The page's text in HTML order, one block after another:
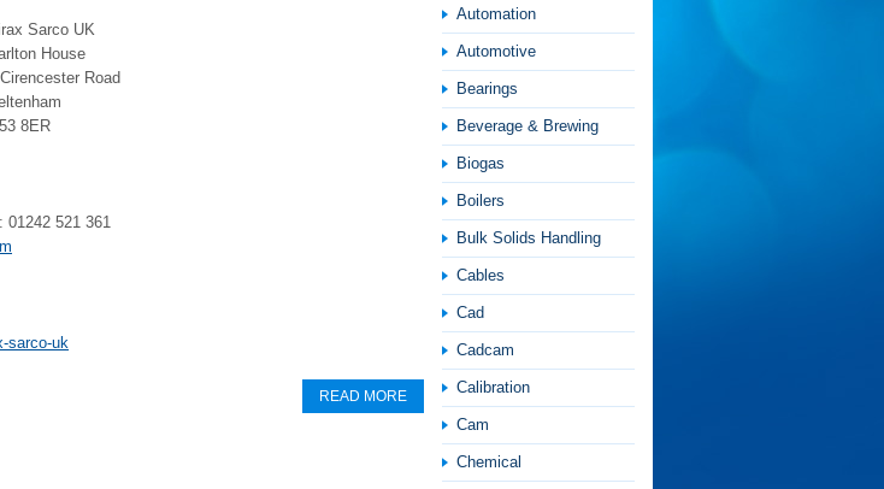
Sarco UK
House
Road
8ER
01242 521 361
sarco-uk
READ MORE
Automation
Automotive
Bearings
Beverage & Brewing
Biogas
Boilers
Bulk Solids Handling
Cables
Cad
Cadcam
Calibration
Cam
Chemical